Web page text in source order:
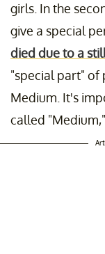
girls. In the
give a special
died due to a
"special part" of
Medium. It's
called